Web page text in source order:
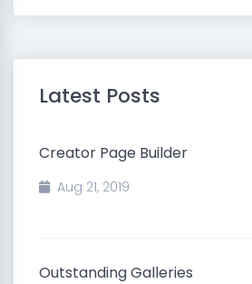
Latest Posts
Creator Page Builder
Aug 21, 2019
Outstanding Galleries